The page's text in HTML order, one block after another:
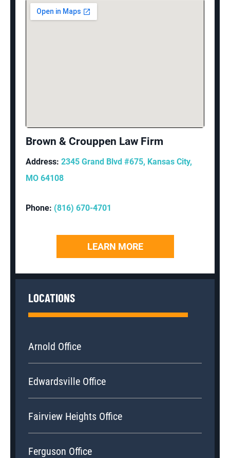
Brown & Crouppen Law Firm
Address: 2345 Grand Blvd #675, Kansas City,
MO 64108
Phone: (816) 670-4701
LEARN MORE
LOCATIONS
Arnold Office
Edwardsville Office
Fairview Heights Office
Ferguson Office